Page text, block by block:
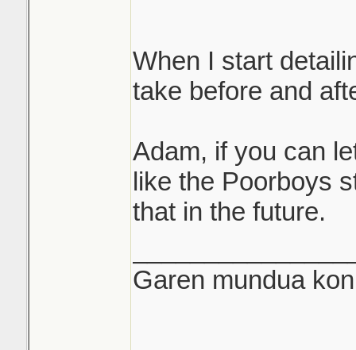
When I start
take before and
Adam, if you can
like the Poorboys
that in the future.
Garen mundua